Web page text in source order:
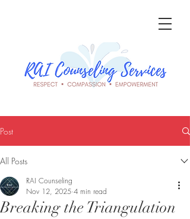
Post
All Posts
Breaking the Triangulation
RAI Counseling
Nov 12, 2025 4 min read